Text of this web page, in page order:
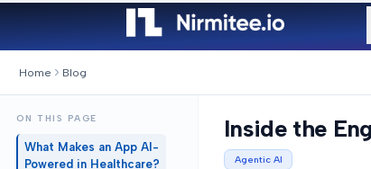
Home Blog
ON THIS PAGE
What Makes an App AI-
Powered in Healthcare?
Inside the
Agentic AI